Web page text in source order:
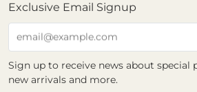
Exclusive Email Signup
email@example.com
Sign up to receive news about special
new arrivals and more.